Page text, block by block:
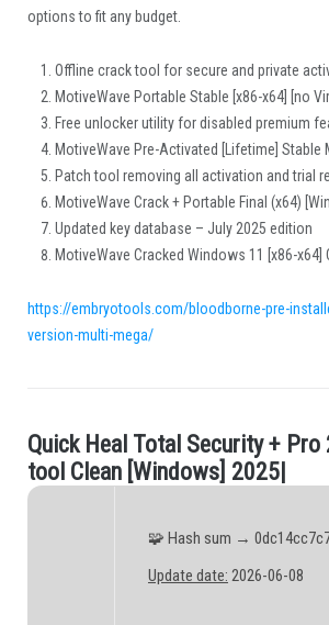
options to fit any budget.
Offline crack tool for secure and private
MotiveWave Portable Stable [x86-x64] [no
Free unlocker utility for disabled premium
MotiveWave Pre-Activated [Lifetime] Stable
Patch tool removing all activation and trial
MotiveWave Crack + Portable Final (x64)
Updated key database – July 2025 edition
MotiveWave Cracked Windows 11 [x86-x64]
https://embryotools.com/bloodborne-pre-
version-multi-mega/
.
Quick Heal Total Security + Pro
tool Cl ean Windows] 2025|
🧩 Hash sum →
Update date: 2026-06-08